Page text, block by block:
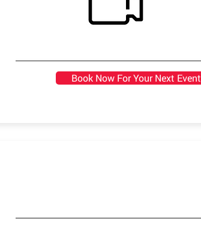
Book Now For Your Next Event